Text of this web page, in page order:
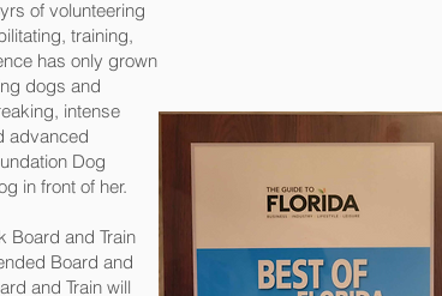
of volunteering
training,
has only grown
dogs and
intense
advanced
Dog
in front of her.
Board and Train
Board and
and Train will